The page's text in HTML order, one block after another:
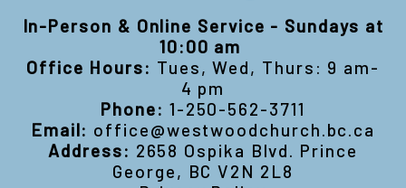
In-Person & Online Service - Sundays at
10:00 am
Office Hours: Tues, Wed, Thurs: 9 am-
4 pm
Phone: 1-250-562-3711
Email: office@westwoodchurch.bc.ca
Address: 2658 Ospika Blvd. Prince
George, BC V2N 2L8